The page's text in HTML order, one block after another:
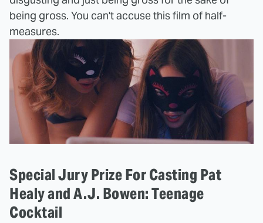
being gross. You can't accuse this film of half-
measures.
Special Jury Prize For Casting Pat
Healy and A.J. Bowen: Teenage
Cocktail